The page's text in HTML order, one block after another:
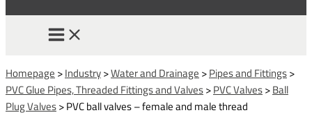
Homepage >Industry>Water and Drainage >Pipes and Fittings>
PVC Glue Pipes, Threaded Fittings and Valves>PVC Valves>Ball
Plug Valves>PVC ball valves – female and male thread